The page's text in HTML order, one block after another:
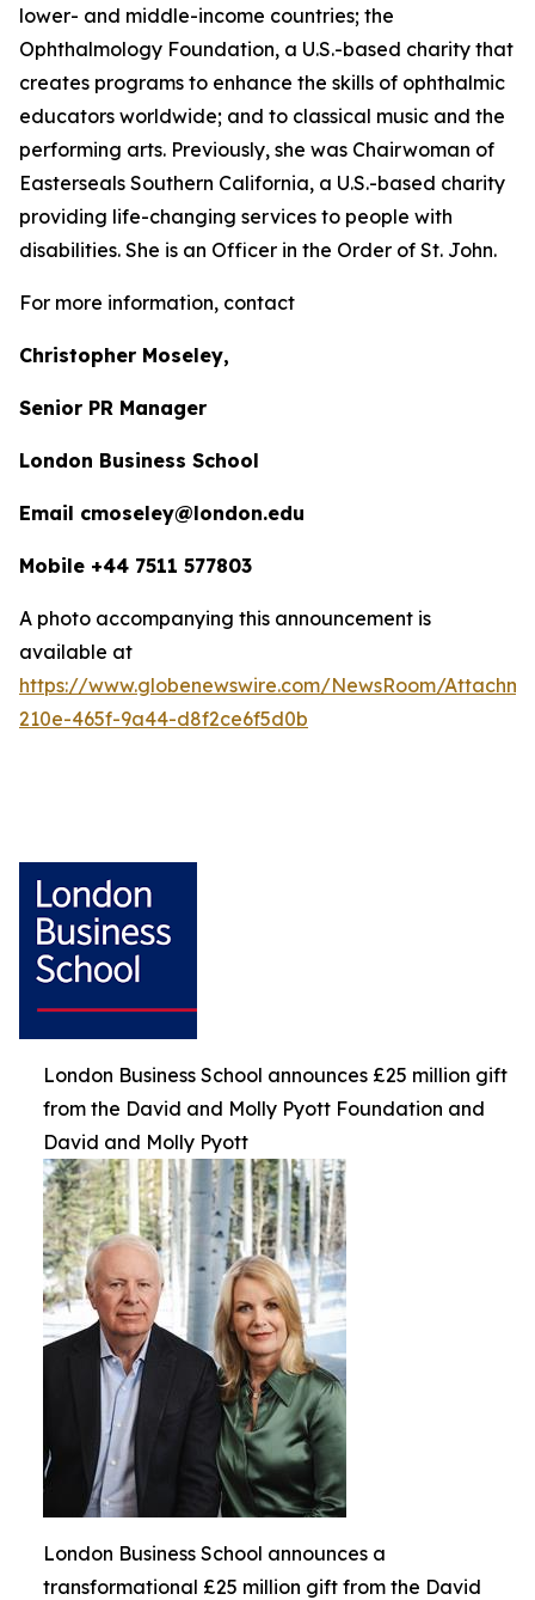
lower- and middle-income countries; the
Ophthalmology Foundation, a U.S.-based charity that
creates programs to enhance the skills of ophthalmic
educators worldwide; and to classical music and the
performing arts. Previously, she was Chairwoman of
Easterseals Southern California, a U.S.-based charity
providing life-changing services to people with
disabilities. She is an Officer in the Order of St. John.
For more information, contact
Christopher Moseley,
Senior PR Manager
London Business School
Email cmoseley@london.edu
Mobile +44 7511 577803
A photo accompanying this announcement is
available at
https://www.globenewswire.com/NewsRoom/
210e-465f-9a44-d8f2ce6f5d0b
London Business School announces £25 million gift
from the David and Molly Pyott Foundation and
David and Molly Pyott
London Business School announces a
transformational £25 million gift from the David